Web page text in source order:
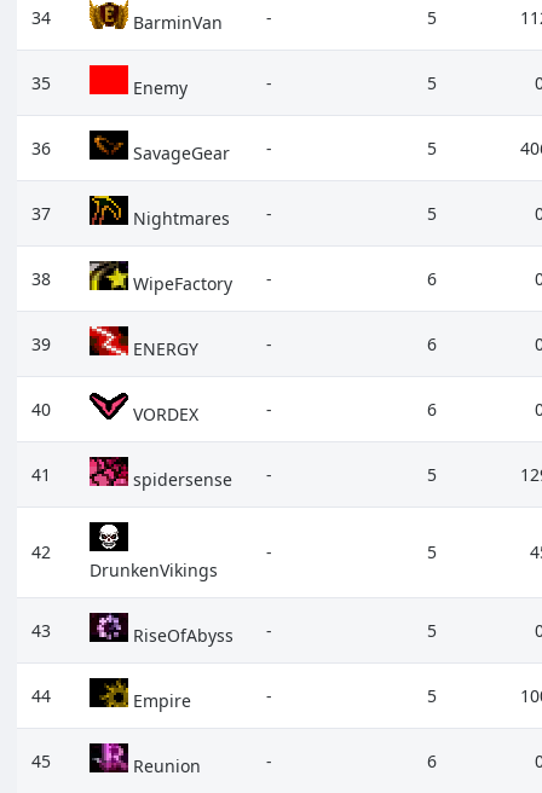
34 BarminVan - 5
35 Enemy - 5
36 SavageGear - 5
37 Nightmares - 5
38 WipeFactory - 6
39 ENERGY - 6
40 VORDEX - 6
41 spidersense - 5
42
DrunkenVikings
- 5
43 RiseOfAbyss - 5
44 Empire - 5
45 Reunion - 6